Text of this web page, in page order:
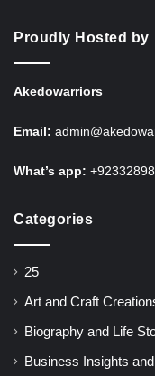
Proudly Hosted by
Akedowarriors
Email:
What’s app:
Categories
25
Art and Craft
Biography and Life
Business Insights